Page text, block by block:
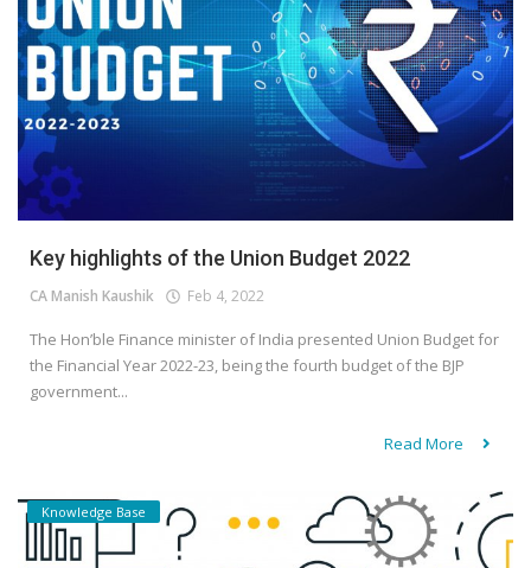
Key highlights of the Union Budget 2022
CA Manish Kaushik Feb 4, 2022
The Hon’ble Finance minister of India presented Union Budget for
the Financial Year 2022-23, being the fourth budget of the BJP
government...
Read More
Knowledge Base